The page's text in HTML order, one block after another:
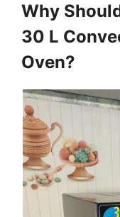
Why
30 L
Oven?